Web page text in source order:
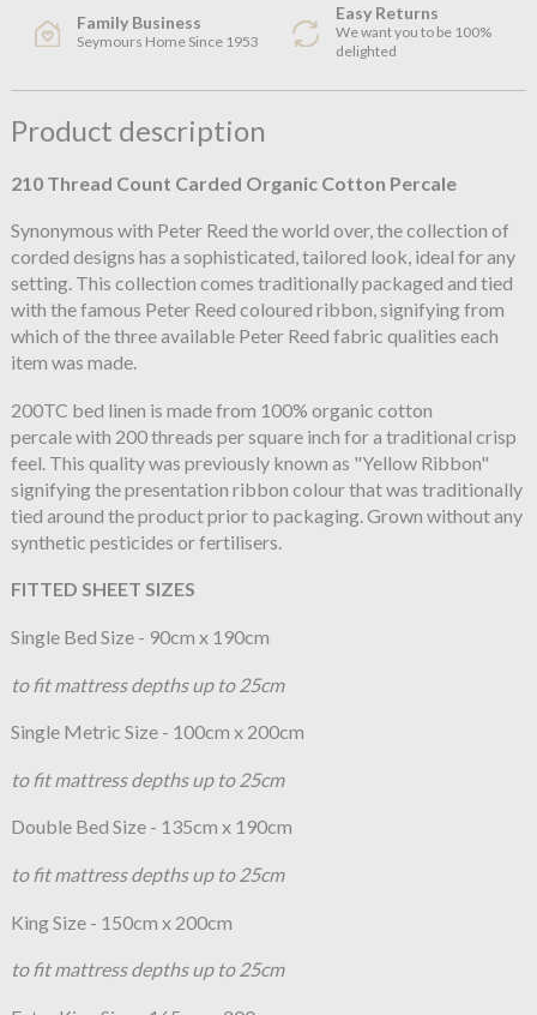
Family Business
Seymours Home Since 1953
Easy Returns
We want you to be 100%
delighted
Product description
210 Thread Count Carded Organic Cotton Percale
Synonymous with Peter Reed the world over, the collection of
corded designs has a sophisticated, tailored look, ideal for any
setting. This collection comes traditionally packaged and tied
with the famous Peter Reed coloured ribbon, signifying from
which of the three available Peter Reed fabric qualities each
item was made.
200TC bed linen is made from 100% organic cotton
percale with 200 threads per square inch for a traditional crisp
feel. This quality was previously known as "Yellow Ribbon"
signifying the presentation ribbon colour that was traditionally
tied around the product prior to packaging. Grown without any
synthetic pesticides or fertilisers.
FITTED SHEET SIZES
Single Bed Size - 90cm x 190cm
to fit mattress depths up to 25cm
Single Metric Size - 100cm x 200cm
to fit mattress depths up to 25cm
Double Bed Size - 135cm x 190cm
to fit mattress depths up to 25cm
King Size - 150cm x 200cm
to fit mattress depths up to 25cm